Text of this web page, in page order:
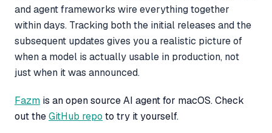
and agent frameworks wire everything together
within days. Tracking both the initial releases and the
subsequent updates gives you a realistic picture of
when a model is actually usable in production, not
just when it was announced.
Fazm is an open source AI agent for macOS. Check
out theGitHub repo to try it yourself.